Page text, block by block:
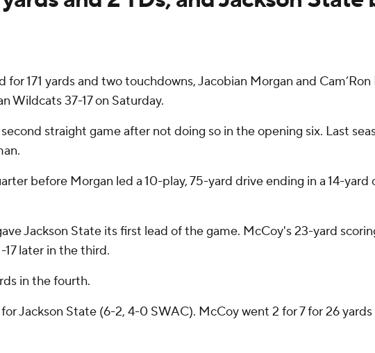
171 yards and two touchdowns, Jacobian Morgan and
Wildcats 37-17 on Saturday.
straight game after not doing so in the opening six. Last
before Morgan led a 10-play, 75-yard drive ending in a 14-
Jackson State its first lead of the game. McCoy's 23-yard
later in the third.
in the fourth.
Jackson State (6-2, 4-0 SWAC). McCoy went 2 for 7 for 26